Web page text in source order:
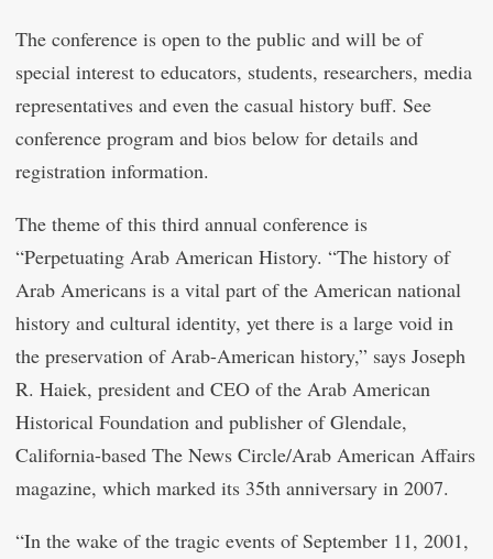
The conference is open to the public and will be of
special interest to educators, students, researchers, media
representatives and even the casual history buff. See
conference program and bios below for details and
registration information.
The theme of this third annual conference is
“Perpetuating Arab American History. “The history of
Arab Americans is a vital part of the American national
history and cultural identity, yet there is a large void in
the preservation of Arab-American history,” says Joseph
R. Haiek, president and CEO of the Arab American
Historical Foundation and publisher of Glendale,
California-based The News Circle/Arab American Affairs
magazine, which marked its 35th anniversary in 2007.
“In the wake of the tragic events of September 11, 2001,